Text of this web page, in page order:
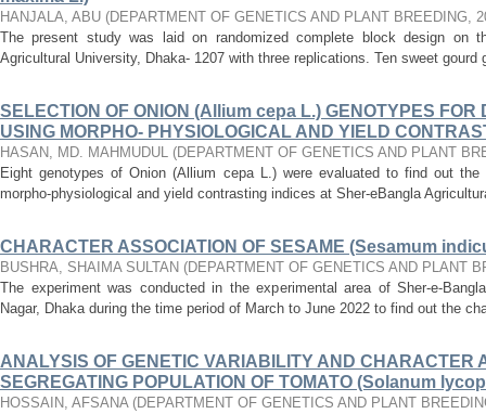
HANJALA, ABU (DEPARTMENT OF GENETICS AND PLANT BREEDING,
The present study was laid on randomized complete block design on
Agricultural University, Dhaka- 1207 with three replications. Ten sweet
SELECTION OF ONION (Allium cepa L.) GENOTYPES FOR
USING MORPHO- PHYSIOLOGICAL AND YIELD
HASAN, MD. MAHMUDUL (DEPARTMENT OF GENETICS AND PLANT
Eight genotypes of Onion (Allium cepa L.) were evaluated to find out
morpho-physiological and yield contrasting indices at Sher-eBangla
CHARACTER ASSOCIATION OF SESAME (Sesamum
BUSHRA, SHAIMA SULTAN (DEPARTMENT OF GENETICS AND PLANT
The experiment was conducted in the experimental area of Sher-e-
Nagar, Dhaka during the time period of March to June 2022 to find out the
ANALYSIS OF GENETIC VARIABILITY AND CHARACTER
SEGREGATING POPULATION OF TOMATO (Solanum
HOSSAIN, AFSANA (DEPARTMENT OF GENETICS AND PLANT